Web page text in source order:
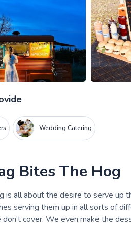
Wedding Catering
Bites The Hog
is all about the desire to serve up
serving them up in all sorts of
don’t cover. We even make the